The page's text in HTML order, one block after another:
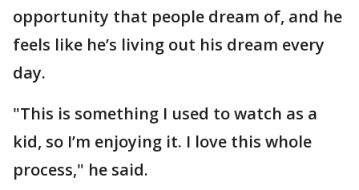
opportunity that people dream of, and he
feels like he’s living out his dream every
day.
"This is something I used to watch as a
kid, so I’m enjoying it. I love this whole
process," he said.